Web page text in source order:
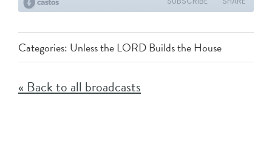
Categories: Unless the LORD Builds the House
« Back to all broadcasts